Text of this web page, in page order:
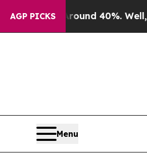
AGP PICKS
Around 40%. Well, it Didn’t
Menu